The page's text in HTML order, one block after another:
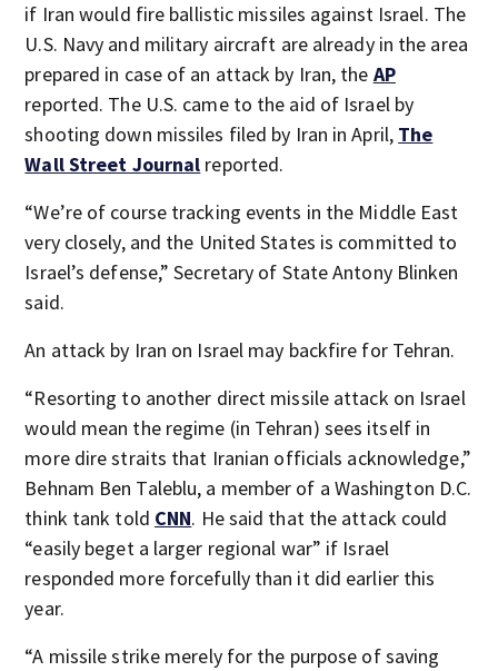
if Iran would fire ballistic missiles against Israel. The
U.S. Navy and military aircraft are already in the area
prepared in case of an attack by Iran, the AP
reported. The U.S. came to the aid of Israel by
shooting down missiles filed by Iran in April, The
Wall Street Journal reported.
“We’re of course tracking events in the Middle East
very closely, and the United States is committed to
Israel’s defense,” Secretary of State Antony Blinken
said.
An attack by Iran on Israel may backfire for Tehran.
“Resorting to another direct missile attack on Israel
would mean the regime (in Tehran) sees itself in
more dire straits that Iranian officials acknowledge,”
Behnam Ben Taleblu, a member of a Washington D.C.
think tank told CNN. He said that the attack could
“easily beget a larger regional war” if Israel
responded more forcefully than it did earlier this
year.
“A missile strike merely for the purpose of saving